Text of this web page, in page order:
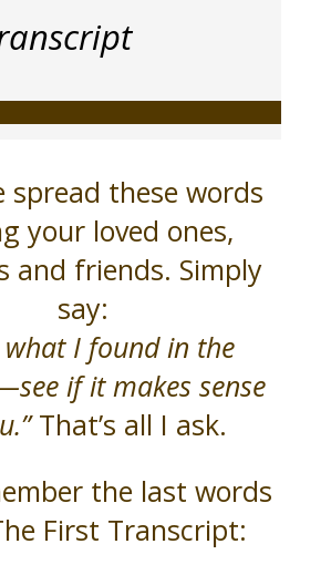
spread these words
your loved ones,
and friends. Simply
say:
what I found in the
if it makes sense
That’s all I ask.
the last words
First Transcript: